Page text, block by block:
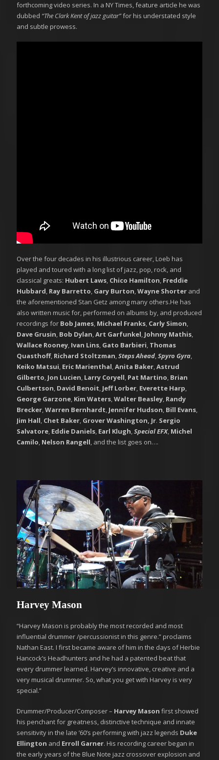
forthcoming video series. In a NY Times, feature article he was
dubbed “The Clark Kent of jazz guitar”for his understated style
and subtle prowess.
Over the four decades in his illustrious career, Loeb has
played and toured with a long list of jazz, pop, rock, and
classical greats: Hubert Laws, Chico Hamilton, Freddie
Hubbard, Ray Barretto, Gary Burton,Wayne Shorter and
the aforementioned Stan Getz among many others.He has
also written music for, performed on albums by, and produced
recordings for Bob James, Michael Franks, Carly Simon,
Dave Grusin, Bob Dylan,Art Garfunkel, Johnny Mathis,
Wallace Rooney, Ivan Lins, Gato Barbieri, Thomas
Quasthoff, Richard Stoltzman,Steps Ahead,Spyro Gyra,
Keiko Matsui, Eric Marienthal,Anita Baker,Astrud
Gilberto, Jon Lucien, Larry Coryell, Pat Martino, Brian
Culbertson, David Benoit, Jeff Lorber, Everette Harp,
George Garzone, Kim Waters,Walter Beasley, Randy
Brecker,Warren Bernhardt, Jennifer Hudson, Bill Evans,
Jim Hall, Chet Baker, Grover Washington, Jr. Sergio
Salvatore, Eddie Daniels, Earl Klugh,Special EFX, Michel
Camilo, Nelson Rangell, and the list goes on….
Harvey Mason
“Harvey Mason is probably the most recorded and most
influential drummer /percussionist in this genre.” proclaims
Nathan East. I first became aware of him in the days of Herbie
Hancock’s Headhunters and he had a patented beat that
every drummer learned. Harvey’s innovative, creative and a
very musical drummer. So, what you get with Harvey is very
special.”
Drummer/Producer/Composer – Harvey Mason first showed
his penchant for greatness, distinctive technique and innate
sensitivity in the late ’60’s performing with jazz legends Duke
Ellington and Erroll Garner. His recording career began in
the early years of the Blue Note jazz crossover explosion and